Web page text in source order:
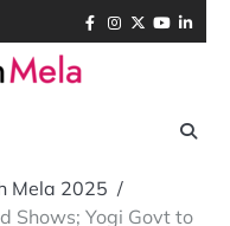
Facebook
Instagram
TwitterYoutube
Mela 2025
Shows; Yogi Govt to